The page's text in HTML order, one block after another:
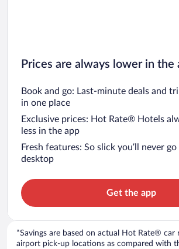
Prices are always lower in the
Book and go: Last-minute deals and
in one place
Exclusive prices: Hot Rate® Hotels
less in the app
Fresh features: So slick you’ll never
desktop
Get the app
*Savings are based on actual Hot Rate® car
airport pick-up locations as compared with